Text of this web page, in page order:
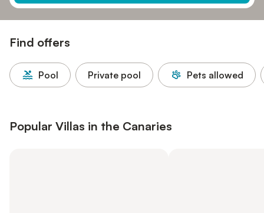
Find offers
Pool Private pool Pets allowed
Popular Villas in the Canaries